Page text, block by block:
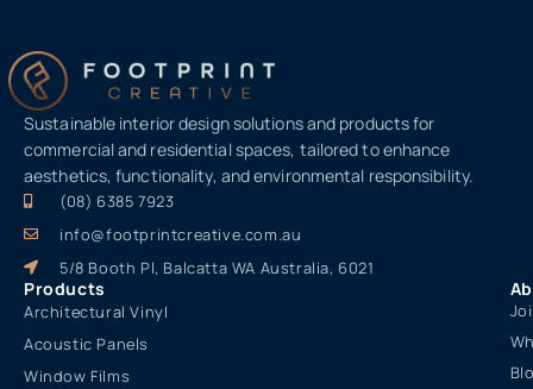
Sustainable interior design solutions and products for
commercial and residential spaces, tailored to enhance
aesthetics, functionality, and environmental responsibility.
(08) 6385 7923
info@footprintcreative.com.au
5/8 Booth Pl, Balcatta WA Australia, 6021
Products
Architectural Vinyl
Acoustic Panels
Window Films